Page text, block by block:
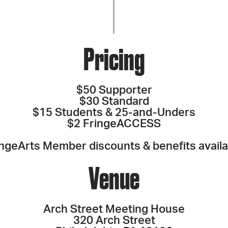
Pricing
$50 Supporter
$30 Standard
$15 Students & 25-and-Unders
$2 FringeACCESS
Member discounts & benefits
Venue
Arch Street Meeting House
320 Arch Street